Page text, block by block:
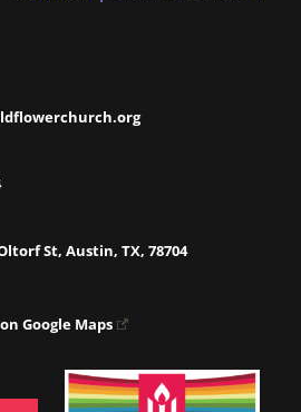
St, Austin, TX, 78704
Google Maps